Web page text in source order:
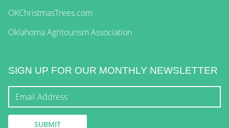
OKChristmasTrees.com
Oklahoma Agritourism Association
SIGN UP FOR OUR MONTHLY NEWSLETTER